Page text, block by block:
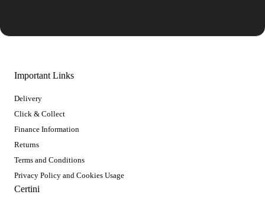
Important Links
Delivery
Click & Collect
Finance Information
Returns
Terms and Conditions
Privacy Policy and Cookies Usage
Certini